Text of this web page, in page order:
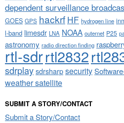
dependent surveillance
GOES GPS hackrf HF hydrogen line
l-band limesdr LNA NOAA outernet P25
astronomy radio direction finding
rtl-sdrrtl2832
sdrplaysdrsharpsecurity
weather satellite
SUBMIT A STORY/CONTACT
Submit a Story/Contact